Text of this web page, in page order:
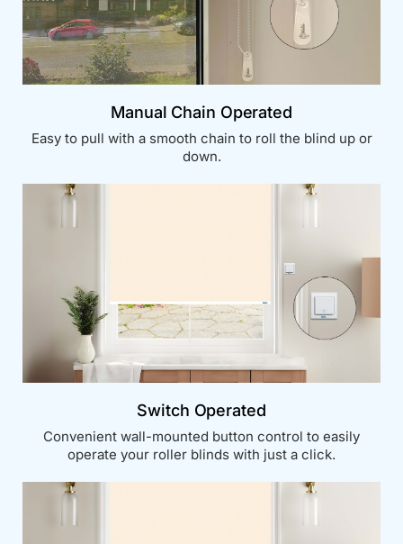
Manual Chain Operated
Easy to pull with a smooth chain to roll the blind up or
down.
Switch Operated
Convenient wall-mounted button control to easily
operate your roller blinds with just a click.